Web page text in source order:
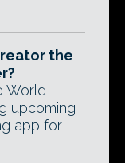
the
World
upcoming
app for